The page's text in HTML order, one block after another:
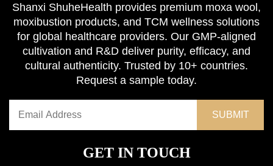
Shanxi ShuheHealth provides premium moxa wool,
moxibustion products, and TCM wellness solutions
for global healthcare providers. Our GMP-aligned
cultivation and R&D deliver purity, efficacy, and
cultural authenticity. Trusted by 10+ countries.
Request a sample today.
GET IN TOUCH